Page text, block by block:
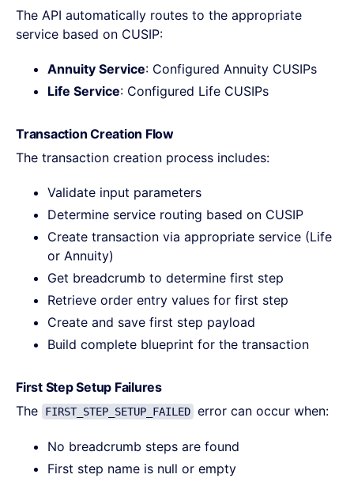
The API automatically routes to the appropriate
service based on CUSIP:
Annuity Service: Configured Annuity CUSIPs
Life Service: Configured Life CUSIPs
Transaction Creation Flow
The transaction creation process includes:
Validate input parameters
Determine service routing based on CUSIP
Create transaction via appropriate service (Life
or Annuity)
Get breadcrumb to determine first step
Retrieve order entry values for first step
Create and save first step payload
Build complete blueprint for the transaction
First Step Setup Failures
The
FIRST_STEP_SETUP_FAILED error can occur when:
No breadcrumb steps are found
First step name is null or empty